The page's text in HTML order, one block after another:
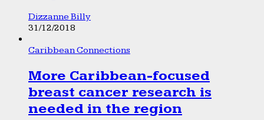
Dizzanne Billy
31/12/2018
Caribbean Connections
More Caribbean-focused
breast cancer research is
needed in the region